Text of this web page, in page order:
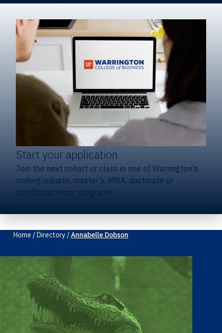
Start your application
Join the next cohort or class in one of Warrington's
undergraduate, master's, MBA, doctorate or
certificate/minor programs.
Home /Directory/Annabelle Dobson